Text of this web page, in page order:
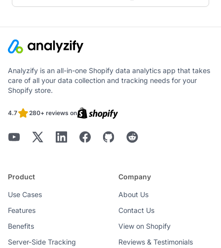
Analyzify is an all-in-one Shopify data analytics app that takes
care of all your data collection and tracking needs for your
Shopify store.
4.7 280+ reviews on
Product
Use Cases
Features
Benefits
Server-Side Tracking
Company
About Us
Contact Us
View on Shopify
Reviews & Testimonials